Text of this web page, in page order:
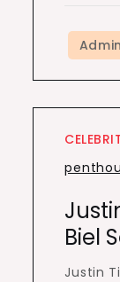
Biel
Justin